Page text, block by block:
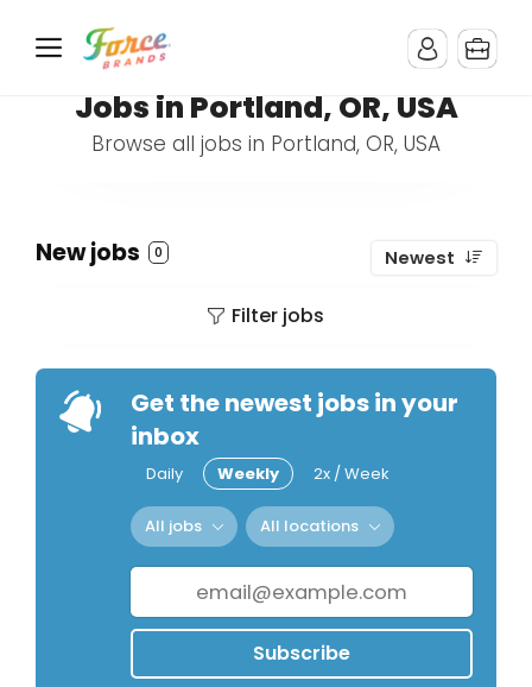
Jobs in Portland, OR, USA
Browse all jobs in Portland, OR, USA
New jobs 0 Newest
Filter jobs
Get the newest jobs in your
inbox
Daily Weekly 2x / Week
All jobs All locations
Subscribe